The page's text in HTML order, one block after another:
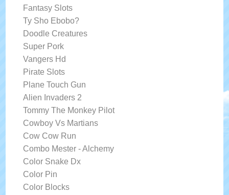
Fantasy Slots
Ty Sho Ebobo?
Doodle Creatures
Super Pork
Vangers Hd
Pirate Slots
Plane Touch Gun
Alien Invaders 2
Tommy The Monkey Pilot
Cowboy Vs Martians
Cow Cow Run
Combo Mester - Alchemy
Color Snake Dx
Color Pin
Color Blocks